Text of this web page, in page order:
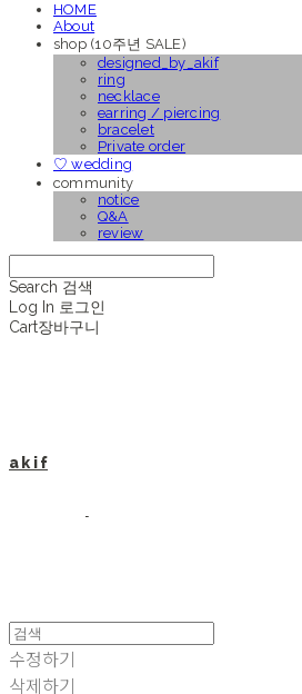
HOME
About
shop (10주년 SALE)
designed_by_akif
ring
necklace
earring / piercing
bracelet
Private order
♡ wedding
community
notice
Q&A
review
Search 검색
Log In 로그인
Cart장바구니
a k i f
수정하기
삭제하기